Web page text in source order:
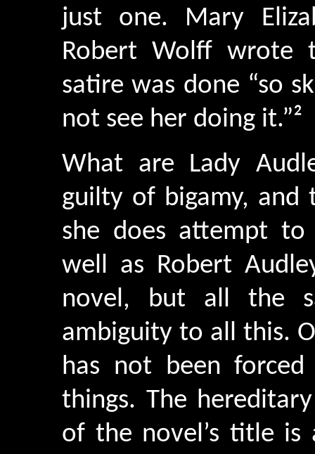
just one. Mary
Robert Wolff wrote
satire was done “so
not see her doing it.”²
What are Lady
guilty of bigamy, and
she does attempt to
well as Robert
novel, but all the
ambiguity to all this.
has not been
things. The
of the novel’s title is